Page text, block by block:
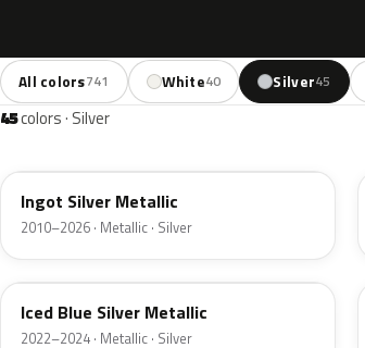
All colors741 White40 Silver45
45colors · Silver
Ingot Silver Metallic
2010–2026 · Metallic · Silver
GP
Iced Blue Silver Metallic
2022–2024 · Metallic · Silver